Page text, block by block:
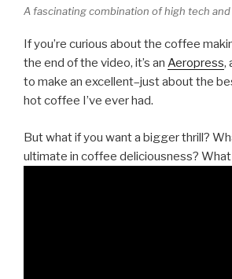
A fascinating combination of high tech
If you’re curious about the coffee
the end of the video, it’s an Aeropress,
to make an excellent–just about the
hot coffee I’ve ever had.
But what if you want a bigger thrill?
ultimate in coffee deliciousness? What